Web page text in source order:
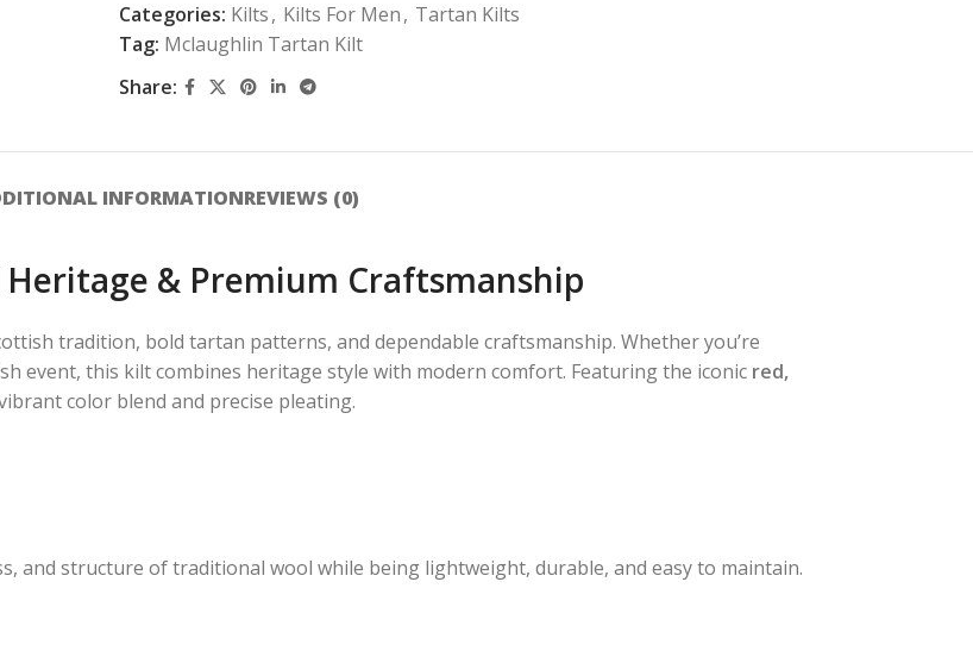
Categories: Kilts, Kilts For Men, Tartan Kilts
Tag: Mclaughlin Tartan Kilt
Share:
INFORMATIONREVIEWS (0)
& Premium Craftsmanship
tradition, bold tartan patterns, and dependable craftsmanship. Whether you’re
event, this kilt combines heritage style with modern comfort. Featuring the iconic red,
color blend and precise pleating.
and structure of traditional wool while being lightweight, durable, and easy to maintain.